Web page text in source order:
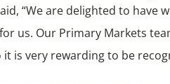
“We are delighted to have
us. Our Primary Markets
is very rewarding to be